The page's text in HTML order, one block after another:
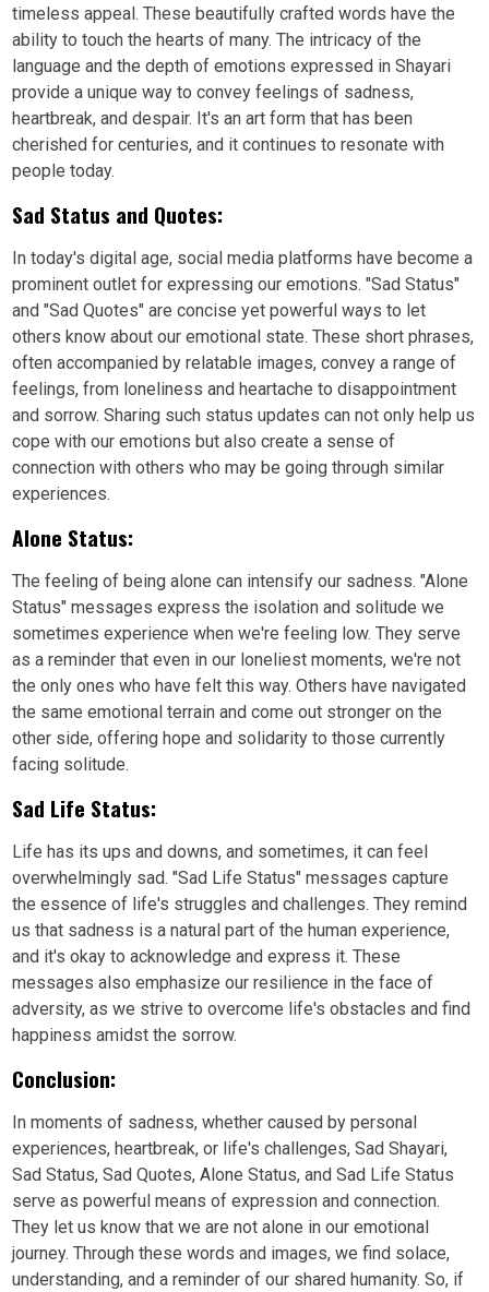
timeless appeal. These beautifully crafted words have the
ability to touch the hearts of many. The intricacy of the
language and the depth of emotions expressed in Shayari
provide a unique way to convey feelings of sadness,
heartbreak, and despair. It's an art form that has been
cherished for centuries, and it continues to resonate with
people today.
Sad Status and Quotes:
In today's digital age, social media platforms have become a
prominent outlet for expressing our emotions. "Sad Status"
and "Sad Quotes" are concise yet powerful ways to let
others know about our emotional state. These short phrases,
often accompanied by relatable images, convey a range of
feelings, from loneliness and heartache to disappointment
and sorrow. Sharing such status updates can not only help us
cope with our emotions but also create a sense of
connection with others who may be going through similar
experiences.
Alone Status:
The feeling of being alone can intensify our sadness. "Alone
Status" messages express the isolation and solitude we
sometimes experience when we're feeling low. They serve
as a reminder that even in our loneliest moments, we're not
the only ones who have felt this way. Others have navigated
the same emotional terrain and come out stronger on the
other side, offering hope and solidarity to those currently
facing solitude.
Sad Life Status:
Life has its ups and downs, and sometimes, it can feel
overwhelmingly sad. "Sad Life Status" messages capture
the essence of life's struggles and challenges. They remind
us that sadness is a natural part of the human experience,
and it's okay to acknowledge and express it. These
messages also emphasize our resilience in the face of
adversity, as we strive to overcome life's obstacles and find
happiness amidst the sorrow.
Conclusion:
In moments of sadness, whether caused by personal
experiences, heartbreak, or life's challenges, Sad Shayari,
Sad Status, Sad Quotes, Alone Status, and Sad Life Status
serve as powerful means of expression and connection.
They let us know that we are not alone in our emotional
journey. Through these words and images, we find solace,
understanding, and a reminder of our shared humanity. So, if